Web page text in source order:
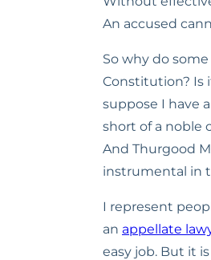
An accused
So why do
Constitution? Is
suppose I have
short of a noble
And Thurgood
instrumental in
I represent
an appellate
easy job. But it